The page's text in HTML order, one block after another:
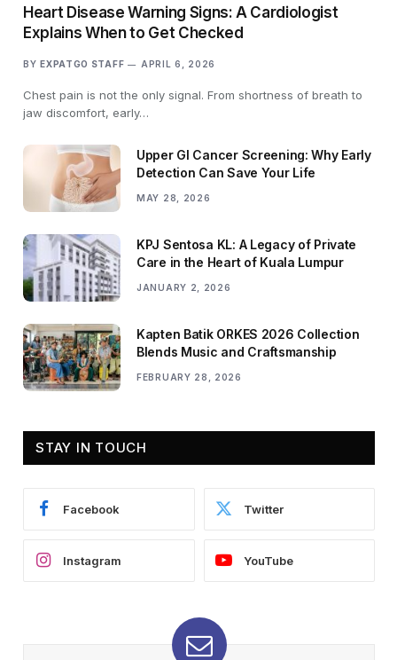
Heart Disease Warning Signs: A Cardiologist
Explains When to Get Checked
BY EXPATGO STAFF APRIL 6, 2026
Chest pain is not the only signal. From shortness of breath to
jaw discomfort, early…
Upper GI Cancer Screening: Why Early
Detection Can Save Your Life
MAY 28, 2026
KPJ Sentosa KL: A Legacy of Private
Care in the Heart of Kuala Lumpur
JANUARY 2, 2026
Kapten Batik ORKES 2026 Collection
Blends Music and Craftsmanship
FEBRUARY 28, 2026
STAY IN TOUCH
Facebook Twitter
Instagram YouTube